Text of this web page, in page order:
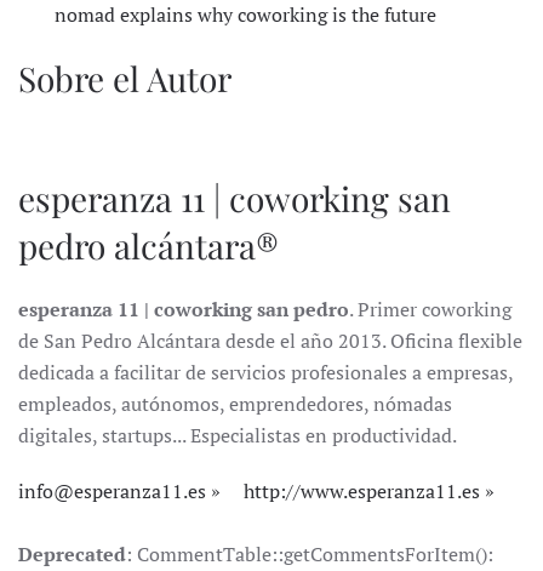
nomad explains why coworking is the future
Sobre el Autor
esperanza 11 | coworking san
pedro alcántara®
esperanza 11 | coworking san pedro. Primer coworking
de San Pedro Alcántara desde el año 2013. Oficina flexible
dedicada a facilitar de servicios profesionales a empresas,
empleados, autónomos, emprendedores, nómadas
digitales, startups... Especialistas en productividad.
info@esperanza11.es http://www.esperanza11.es
Deprecated: CommentTable::getCommentsForItem():